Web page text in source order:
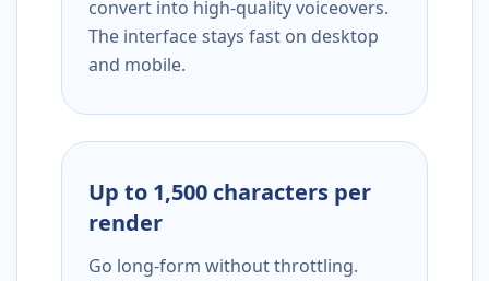
convert into high-quality voiceovers.
The interface stays fast on desktop
and mobile.
Up to 1,500 characters per
render
Go long-form without throttling.